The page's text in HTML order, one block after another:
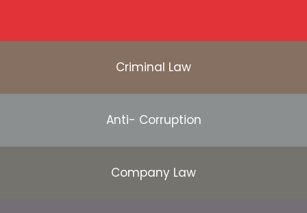
Criminal Law
Anti- Corruption
Company Law